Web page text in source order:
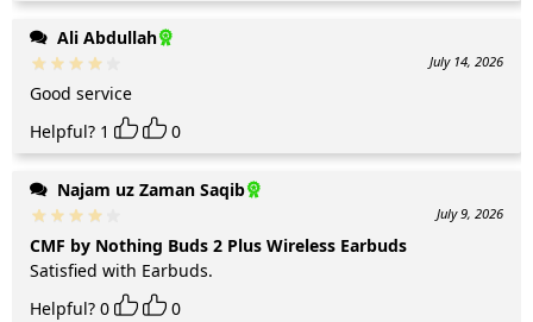
Ali Abdullah
July 14, 2026
Good service
Helpful? 1 0
Najam uz Zaman Saqib
July 9, 2026
CMF by Nothing Buds 2 Plus Wireless Earbuds
Satisfied with Earbuds.
Helpful? 0 0